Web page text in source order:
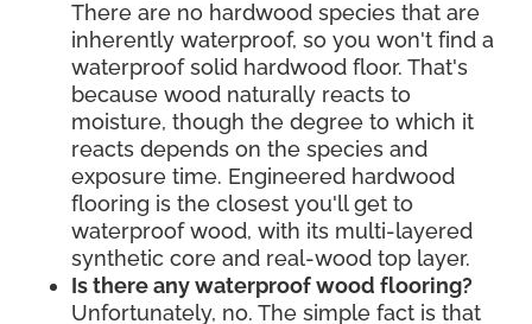
There are no hardwood species that are
inherently waterproof, so you won't find a
waterproof solid hardwood floor. That's
because wood naturally reacts to
moisture, though the degree to which it
reacts depends on the species and
exposure time. Engineered hardwood
flooring is the closest you'll get to
waterproof wood, with its multi-layered
synthetic core and real-wood top layer.
Is there any waterproof wood flooring?
Unfortunately, no. The simple fact is that